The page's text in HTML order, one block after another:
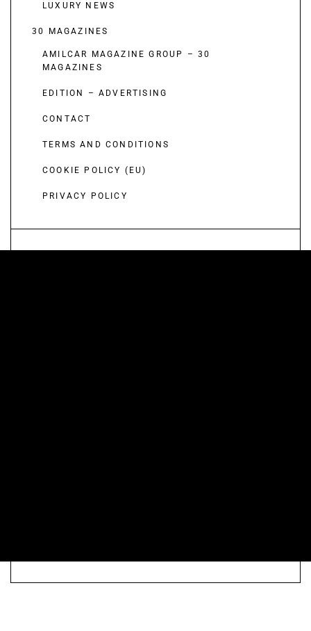
LUXURY NEWS
30 MAGAZINES
AMILCAR MAGAZINE GROUP – 30
MAGAZINES
EDITION – ADVERTISING
CONTACT
TERMS AND CONDITIONS
COOKIE POLICY (EU)
PRIVACY POLICY